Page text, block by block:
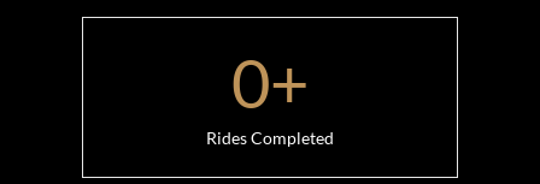
0+
Rides Completed